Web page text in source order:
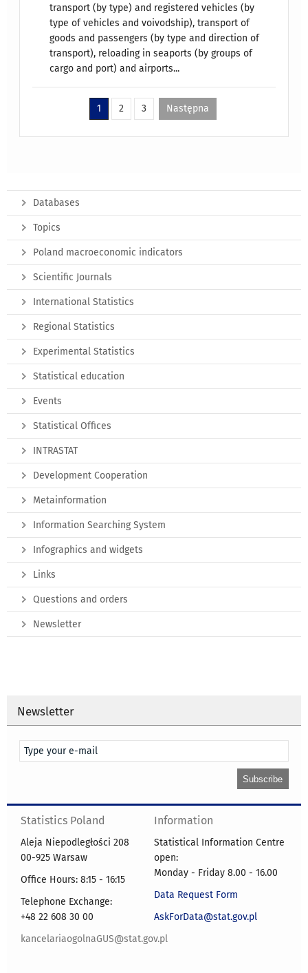
transport (by type) and registered vehicles (by
type of vehicles and voivodship), transport of
goods and passengers (by type and direction of
transport), reloading in seaports (by groups of
cargo and port) and airports...
1 2 3 Następna
Databases
Topics
Poland macroeconomic indicators
Scientific Journals
International Statistics
Regional Statistics
Experimental Statistics
Statistical education
Events
Statistical Offices
INTRASTAT
Development Cooperation
Metainformation
Information Searching System
Infographics and widgets
Links
Questions and orders
Newsletter
Newsletter
Statistics Poland
Aleja Niepodległości 208
00-925 Warsaw
Office Hours: 8:15 - 16:15
Telephone Exchange:
+48 22 608 30 00
kancelariaogolnaGUS@stat.gov.pl
Information
Statistical Information Centre
open:
Monday - Friday 8.00 - 16.00
Data Request Form
AskForData@stat.gov.pl